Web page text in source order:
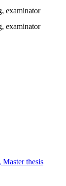
, examinator
, examinator
thesis